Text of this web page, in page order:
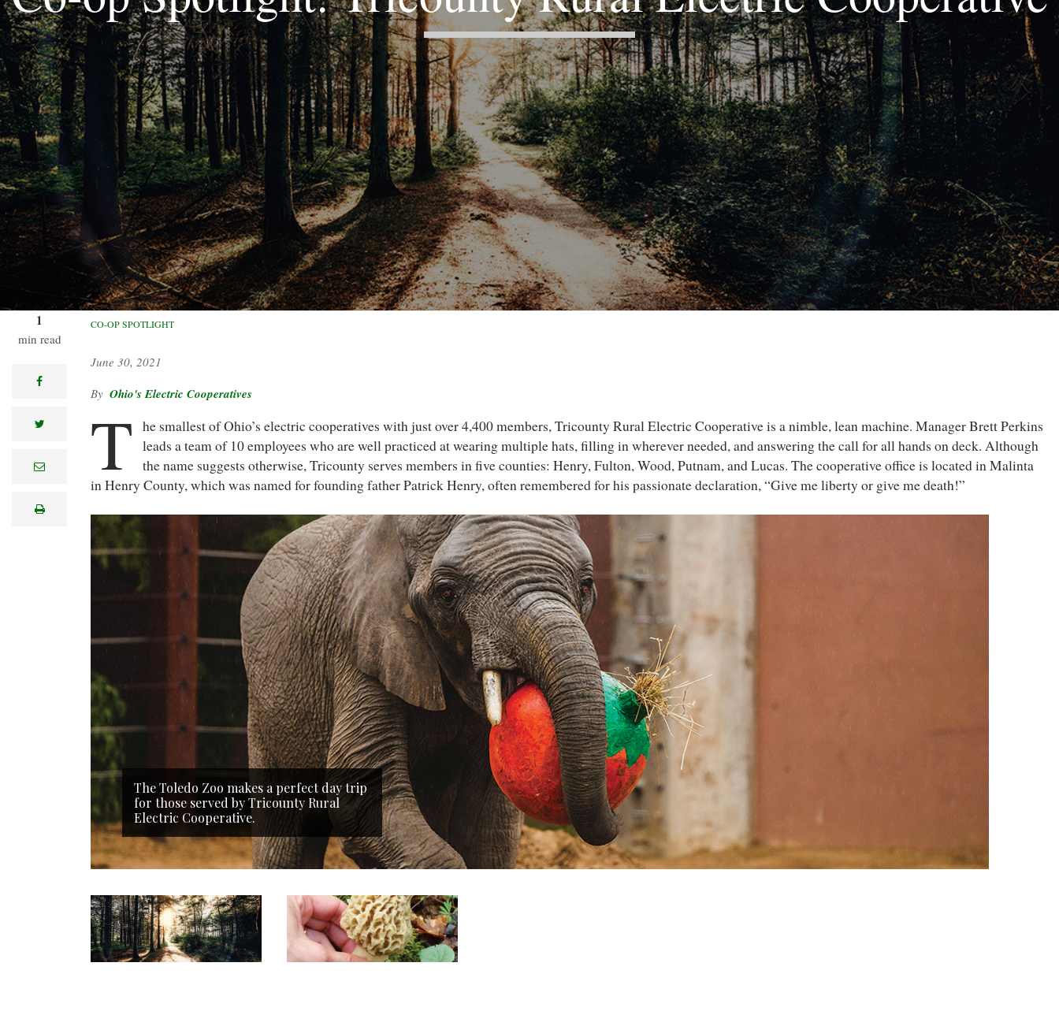
1
min read
facebook
twitter
e
lprint
CO-OP SPOTLIGHT
June 30, 2021
Ohio's Electric Cooperatives
T
he smallest of Ohio’s electric cooperatives with just over 4,400 members, Tricounty Rural Electric Cooperative is a nimble, lean machine. Manager Brett Perkins
leads a team of 10 employees who are well practiced at wearing multiple hats, filling in wherever needed, and answering the call for all hands on deck. Although
the name suggests otherwise, Tricounty serves members in five counties: Henry, Fulton, Wood, Putnam, and Lucas. The cooperative office is located in Malinta
in Henry County, which was named for founding father Patrick Henry, often remembered for his passionate declaration, “Give me liberty or give me death!”
The Toledo Zoo makes a perfect day trip
for those served by Tricounty Rural
Electric Cooperative.